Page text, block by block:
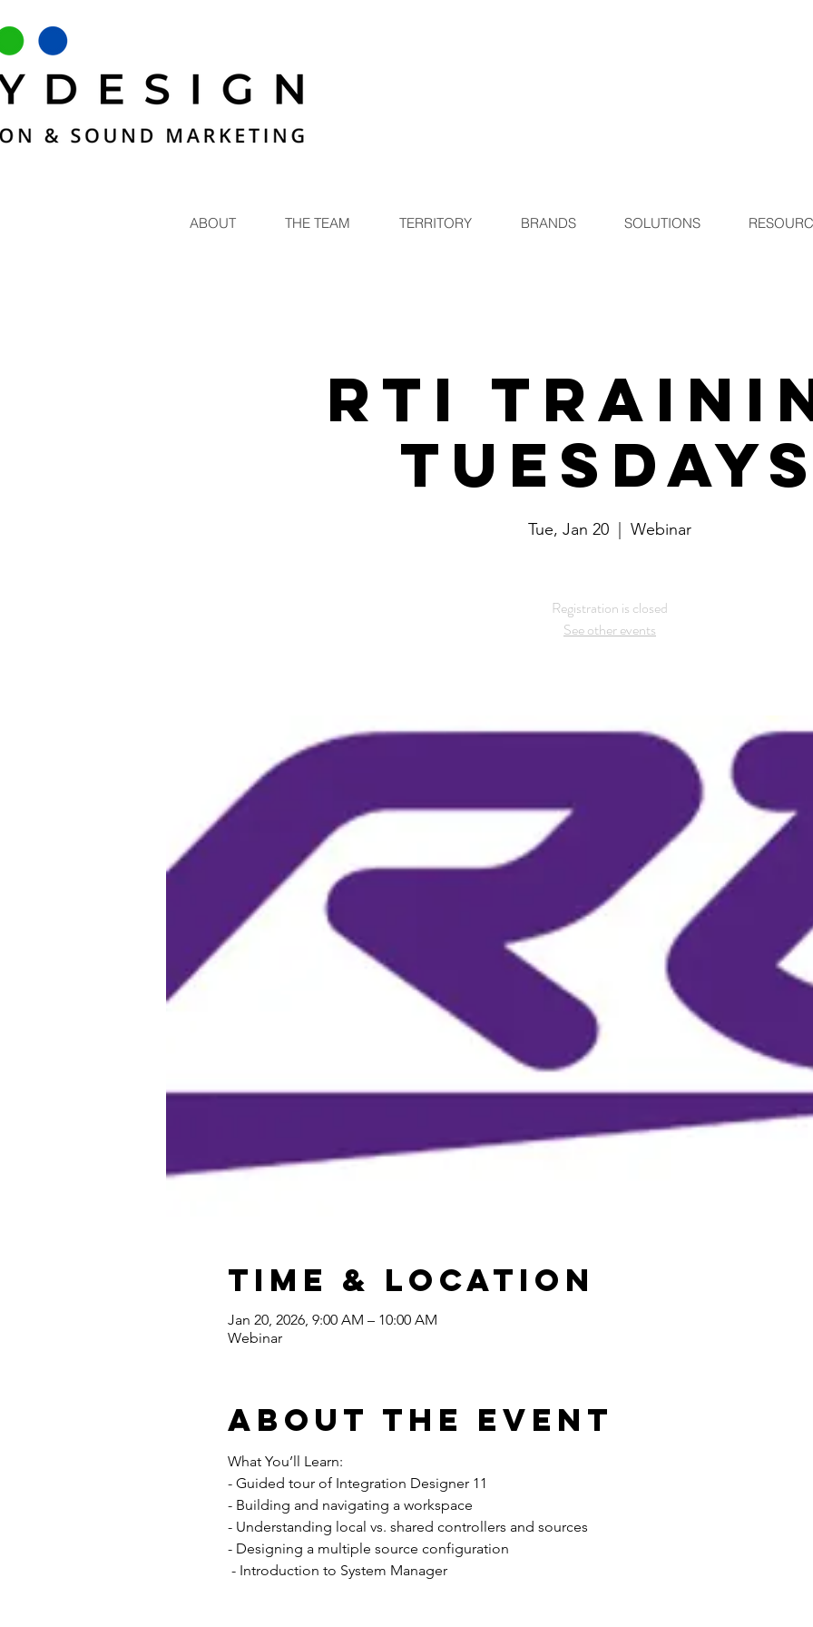
ABOUT THE TEAM TERRITORY BRANDS SOLUTIONS
RTI
Tue, Jan 20 Webinar
Registration is closed
See other events
Time & Location
Jan 20, 2026, 9:00 AM – 10:00 AM
Webinar
About the Event
What You’ll Learn:
- Guided tour of Integration Designer 11
- Building and navigating a workspace
- Understanding local vs. shared controllers and sources
- Designing a multiple source configuration
- Introduction to System Manager